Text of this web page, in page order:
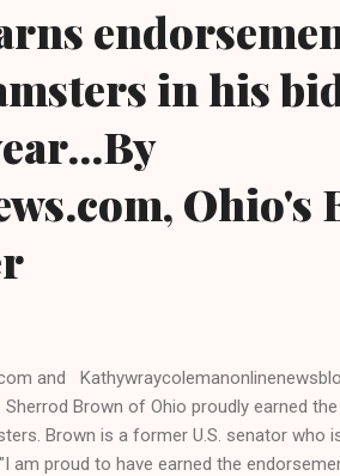
in his
Ohio's
and
Sherrod Brown of Ohio proudly earned
Brown is a former U.S. senator who
am proud to have earned the